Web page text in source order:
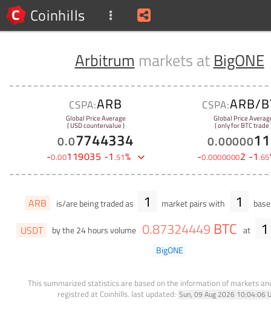
Coinhills
Arbitrum markets at BigONE
CSPA:ARB
Global Price Average
( USD countervalue )
0.07744334
-0.00119035 -1.51%
CSPA:ARB/
Global Price
( only for BTC trade
0.00000
-0.00000002 -1.65
ARB is/are being traded as 1 market pairs with 1
USDT by the 24 hours volume 0.87324449 BTC at 1
BigONE
This summarized statistics are based on the information of markets
registred at Coinhills. last updated: Sun, 09 Aug 2026 10:04:06